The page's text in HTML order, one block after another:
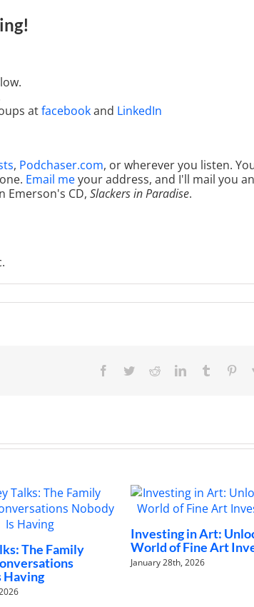
!
atfacebookand LinkedIn
, Podchaser.com, or wherever you listen.
Email meyour address, and I'll mail you an
Emerson's CD, Slackers in Paradise.
Facebook
TwitterRedditLinkedInTumblr
Investing in Art: Unlocking the
World of Fine Art Investments
January 28th, 2026
The
to